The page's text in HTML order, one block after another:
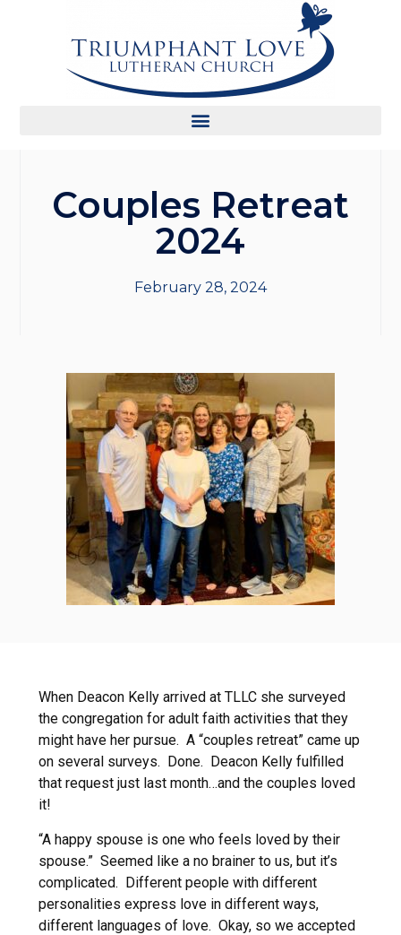
Couples Retreat
2024
February 28, 2024
When Deacon Kelly arrived at TLLC she surveyed
the congregation for adult faith activities that they
might have her pursue. A “couples retreat” came up
on several surveys. Done. Deacon Kelly fulfilled
that request just last month…and the couples loved
it!
“A happy spouse is one who feels loved by their
spouse.” Seemed like a no brainer to us, but it’s
complicated. Different people with different
personalities express love in different ways,
different languages of love. Okay, so we accepted